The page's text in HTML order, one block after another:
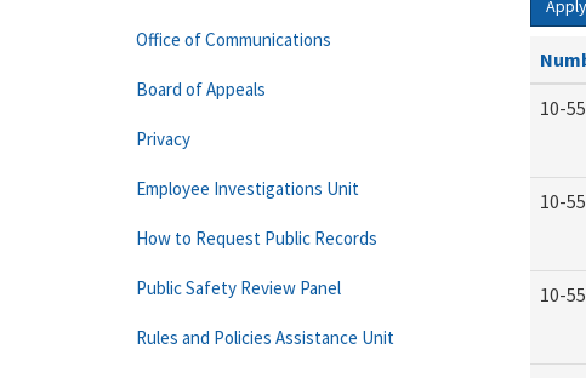
Apply
10-
10-
10-
Office of Communications
Board of Appeals
Privacy
Employee Investigations Unit
How to Request Public Records
Public Safety Review Panel
Rules and Policies Assistance Unit